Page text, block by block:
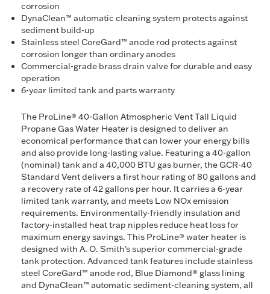
corrosion
DynaClean™ automatic cleaning system protects against
sediment build-up
Stainless steel CoreGard™ anode rod protects against
corrosion longer than ordinary anodes
Commercial-grade brass drain valve for durable and easy
operation
6-year limited tank and parts warranty
The ProLine® 40-Gallon Atmospheric Vent Tall Liquid
Propane Gas Water Heater is designed to deliver an
economical performance that can lower your energy bills
and also provide long-lasting value. Featuring a 40-gallon
(nominal) tank and a 40,000 BTU gas burner, the GCR-40
Standard Vent delivers a first hour rating of 80 gallons and
a recovery rate of 42 gallons per hour. It carries a 6-year
limited tank warranty, and meets Low NOx emission
requirements. Environmentally-friendly insulation and
factory-installed heat trap nipples reduce heat loss for
maximum energy savings. This ProLine® water heater is
designed with A. O. Smith's superior commercial-grade
tank protection. Advanced tank features include stainless
steel CoreGard™ anode rod, Blue Diamond® glass lining
and DynaClean™ automatic sediment-cleaning system, all